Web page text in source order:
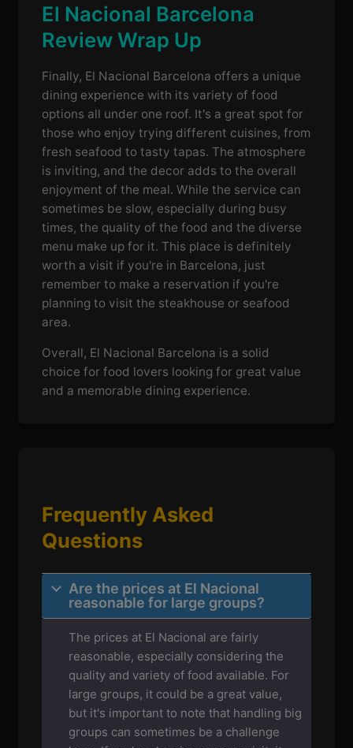
El Nacional Barcelona
Review Wrap Up
Finally, El Nacional Barcelona offers a unique
dining experience with its variety of food
options all under one roof. It's a great spot for
those who enjoy trying different cuisines, from
fresh seafood to tasty tapas. The atmosphere
is inviting, and the decor adds to the overall
enjoyment of the meal. While the service can
sometimes be slow, especially during busy
times, the quality of the food and the diverse
menu make up for it. This place is definitely
worth a visit if you're in Barcelona, just
remember to make a reservation if you're
planning to visit the steakhouse or seafood
area.
Overall, El Nacional Barcelona is a solid
choice for food lovers looking for great value
and a memorable dining experience.
Frequently Asked
Questions
Are the prices at El Nacional
reasonable for large groups?
The prices at El Nacional are fairly
reasonable, especially considering the
quality and variety of food available. For
large groups, it could be a great value,
but it's important to note that handling big
groups can sometimes be a challenge